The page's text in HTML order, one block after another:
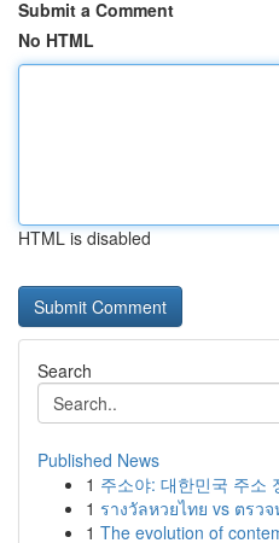
Submit a Comment
No HTML
HTML is disabled
Search
Published News
1 주소야: 대한민국 주소
1 รางวัลหวยไทย vs ตรว
1 The evolution of